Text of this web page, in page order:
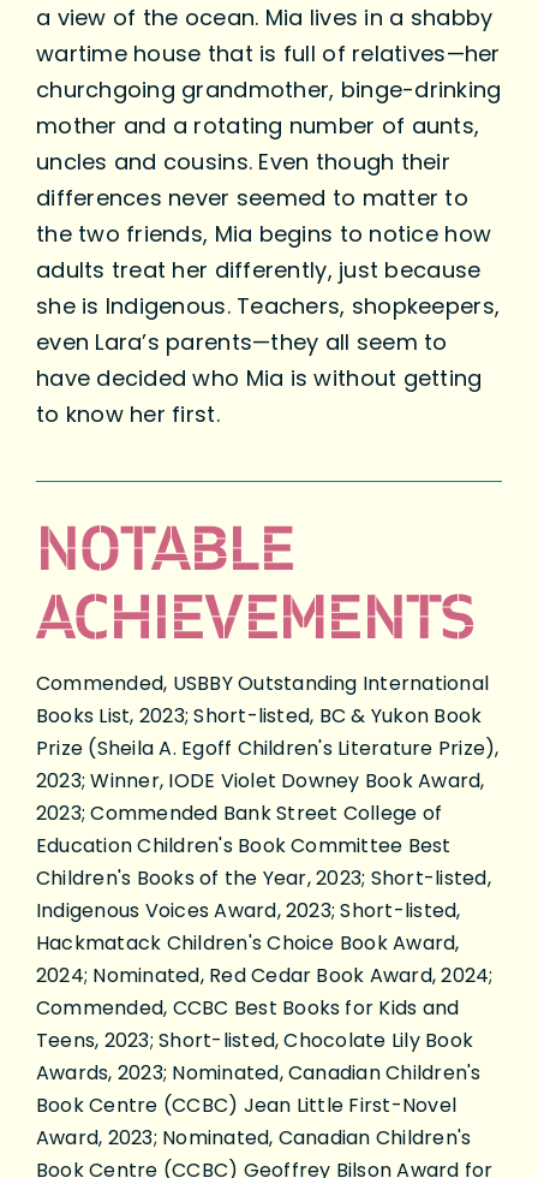
a view of the ocean. Mia lives in a shabby
wartime house that is full of relatives—her
churchgoing grandmother, binge-drinking
mother and a rotating number of aunts,
uncles and cousins. Even though their
differences never seemed to matter to
the two friends, Mia begins to notice how
adults treat her differently, just because
she is Indigenous. Teachers, shopkeepers,
even Lara’s parents—they all seem to
have decided who Mia is without getting
to know her first.
NOTABLE
ACHIEVEMENTS
Commended, USBBY Outstanding International
Books List, 2023; Short-listed, BC & Yukon Book
Prize (Sheila A. Egoff Children's Literature Prize),
2023; Winner, IODE Violet Downey Book Award,
2023; Commended Bank Street College of
Education Children's Book Committee Best
Children's Books of the Year, 2023; Short-listed,
Indigenous Voices Award, 2023; Short-listed,
Hackmatack Children's Choice Book Award,
2024; Nominated, Red Cedar Book Award, 2024;
Commended, CCBC Best Books for Kids and
Teens, 2023; Short-listed, Chocolate Lily Book
Awards, 2023; Nominated, Canadian Children's
Book Centre (CCBC) Jean Little First-Novel
Award, 2023; Nominated, Canadian Children's
Book Centre (CCBC) Geoffrey Bilson Award for